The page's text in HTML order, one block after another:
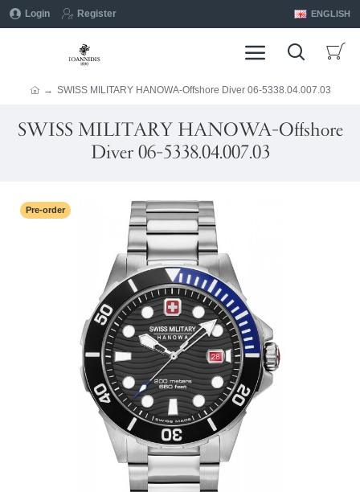
Login Register ENGLISH
SWISS MILITARY HANOWA-Offshore Diver 06-5338.04.007.03
SWISS MILITARY HANOWA-Offshore
Diver 06-5338.04.007.03
Pre-order